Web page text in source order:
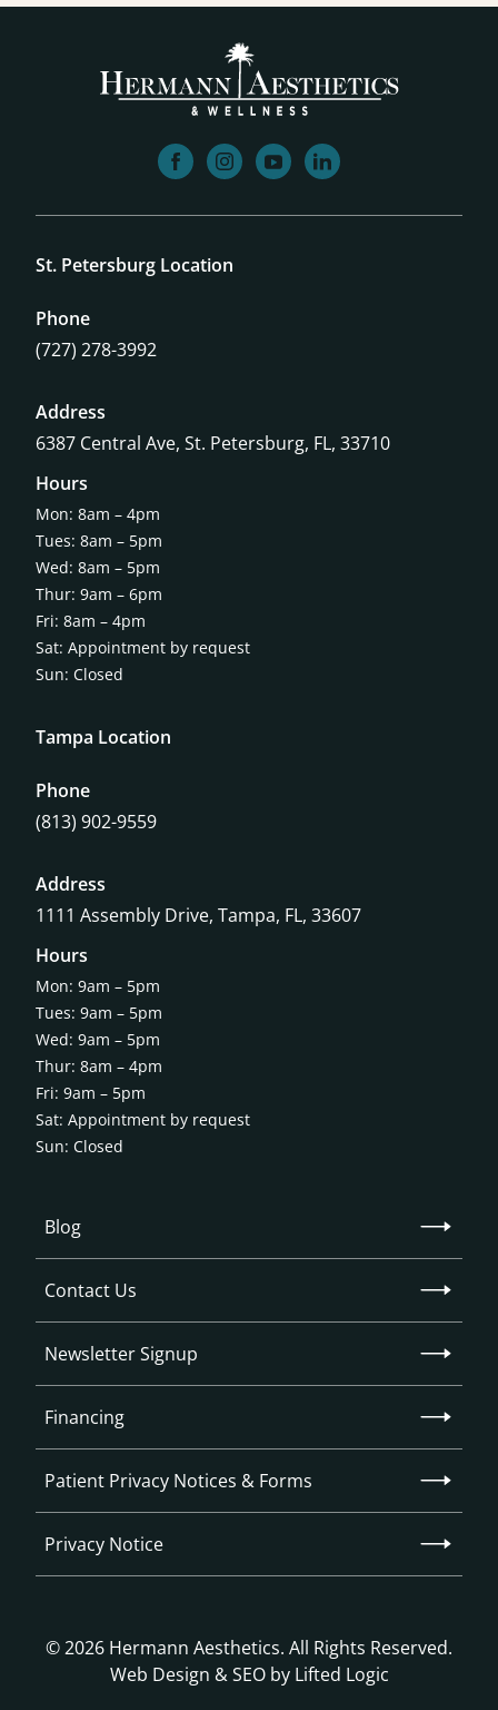
facebookinstagram
youtubelinkedin
Blog
Contact Us
Newsletter Signup
Financing
Patient Privacy Notices & Forms
Privacy Notice
St. Petersburg Location
Phone
(727) 278-3992
Address
6387 Central Ave, St. Petersburg, FL, 33710
Hours
Mon: 8am – 4pm
Tues: 8am – 5pm
Wed: 8am – 5pm
Thur: 9am – 6pm
Fri: 8am – 4pm
Sat: Appointment by request
Sun: Closed
Tampa Location
Phone
(813) 902-9559
Address
1111 Assembly Drive, Tampa, FL, 33607
Hours
Mon: 9am – 5pm
Tues: 9am – 5pm
Wed: 9am – 5pm
Thur: 8am – 4pm
Fri: 9am – 5pm
Sat: Appointment by request
Sun: Closed
© 2026 Hermann Aesthetics. All Rights Reserved.
Web Design &SEOby Lifted Logic